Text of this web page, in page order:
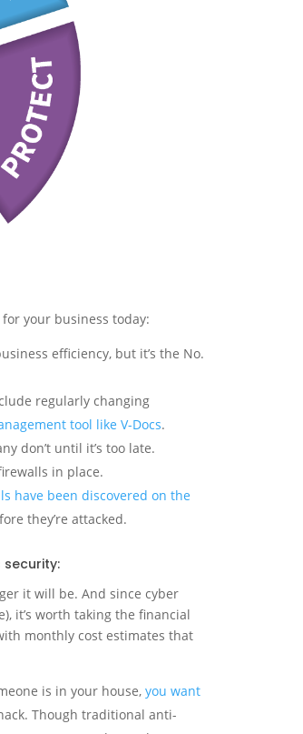
your business today:
efficiency, but it’s the No.
regularly changing
tool like V-Docs.
don’t until it’s too late.
in place.
have been discovered on the
they’re attacked.
it will be. And since cyber
it’s worth taking the financial
monthly cost estimates that
is in your house,you want
Though traditional anti-